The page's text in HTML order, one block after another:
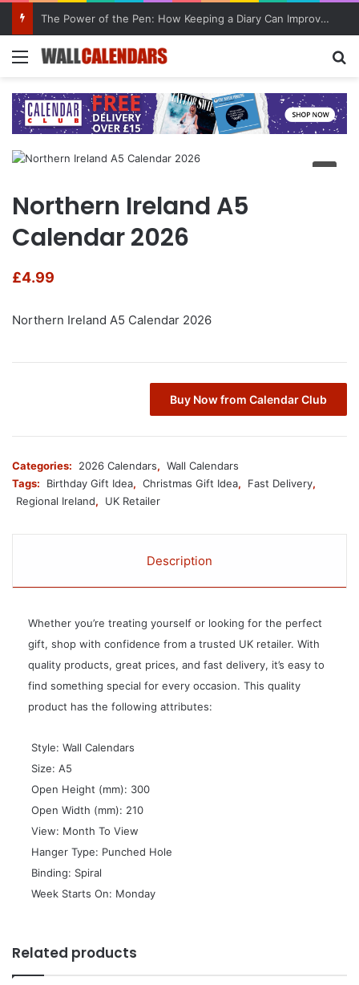
10 Benefits of Keeping a Diary
Menu
Northern Ireland A5
Calendar 2026
£4.99
Northern Ireland A5 Calendar 2026
Buy Now from Calendar Club
Categories: 2026 Calendars, Wall Calendars
Tags:
Birthday Gift Idea, Christmas Gift Idea, Fast Delivery,
Regional Ireland, UK Retailer
Description
Whether you’re treating yourself or looking for the perfect
gift, shop with confidence from a trusted UK retailer. With
quality products, great prices, and fast delivery, it’s easy to
find something special for every occasion. This quality
product has the following attributes:
 Style: Wall Calendars
 Size: A5
 Open Height (mm): 300
 Open Width (mm): 210
 View: Month To View
 Hanger Type: Punched Hole
 Binding: Spiral
 Week Starts On: Monday
Related products